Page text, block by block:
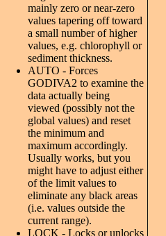
mainly zero or near-zero
values tapering off toward
a small number of higher
values, e.g. chlorophyll or
sediment thickness.
AUTO - Forces
GODIVA2 to examine the
data actually being
viewed (possibly not the
global values) and reset
the minimum and
maximum accordingly.
Usually works, but you
might have to adjust either
of the limit values to
eliminate any black areas
(i.e. values outside the
current range).
LOCK - Locks or unlocks